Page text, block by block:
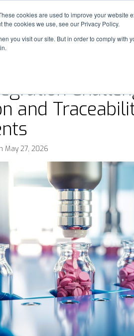
cookies are used to improve your
cookies we use, see our Privacy Policy.
you visit our site. But in order to comply with
SOLUTIONS
and
May 27, 2026